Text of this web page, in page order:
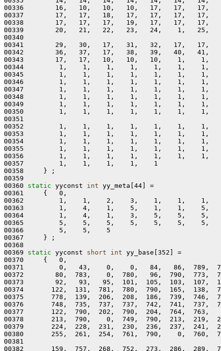
00336        16,   10,   10,   10,   17,   17,   17,
00337        17,   17,   18,   17,   17,   17,   17,
00338        17,   17,   17,   19,   17,   17,   17,
00339        20,   21,   22,   23,   24,    1,   25,
00340
00341        29,   30,   17,   31,   32,   17,   17,
00342        36,   37,   17,   38,   39,   40,   41,
00343        17,   17,   10,   10,   10,    1,    1,
00344         1,    1,    1,    1,    1,    1,    1,
00345         1,    1,    1,    1,    1,    1,    1,
00346         1,    1,    1,    1,    1,    1,    1,
00347         1,    1,    1,    1,    1,    1,    1,
00348         1,    1,    1,    1,    1,    1,    1,
00349         1,    1,    1,    1,    1,    1,    1,
00350         1,    1,    1,    1,    1,    1,    1,
00351
00352         1,    1,    1,    1,    1,    1,    1,
00353         1,    1,    1,    1,    1,    1,    1,
00354         1,    1,    1,    1,    1,    1,    1,
00355         1,    1,    1,    1,    1,    1,    1,
00356         1,    1,    1,    1,    1,    1,    1,
00357         1,    1,    1,    1,    1
00358     } ;
00359
00360 static yyconst int yy_meta[44] =
00361     {   0,
00362         1,    1,    2,    3,    1,    1,    1,
00363         1,    4,    1,    5,    1,    1,    5,
00364         1,    4,    1,    3,    5,    5,    5,
00365         5,    5,    5,    5,    5,    5,    5,
00366         5,    5,    5
00367     } ;
00368
00369 static yyconst short int yy_base[352] =
00370     {   0,
00371         0,   43,    0,    0,   84,   86,  789,
00372        80,  783,    0,  780,   96,  790,  773,
00373        92,   93,   95,  101,  105,  103,  107,
00374       122,  131,  781,  780,  790,  165,  138,
00375       778,  139,  206,  208,  186,  739,  746,
00376       748,  735,  737,  737,  742,  741,  737,
00377       122,  790,  202,  790,  204,  764,  763,
00378       213,  790,    0,  749,  790,  213,  219,
00379       224,  228,  231,  230,  236,  237,  241,
00380       255,  261,  254,  761,  790,    0,  760,
00381
00382       159,  757,  268,  752,  273,  286,  289,